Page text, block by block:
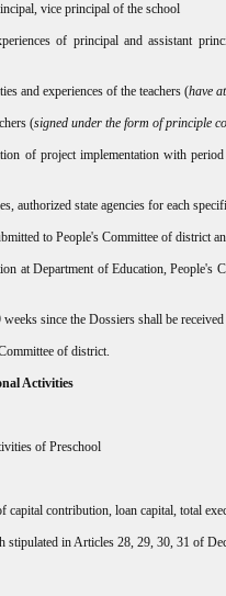
vice principal of the school
of principal and assistant
and experiences of the teachers (have
(signed under the form of principle
of project implementation with
authorized state agencies for each
to People's Committee of district
at Department of Education,
since the Dossiers shall be
of district.
Activities
of Preschool
contribution, loan capital, total
stipulated in Articles 28, 29, 30, 31 of